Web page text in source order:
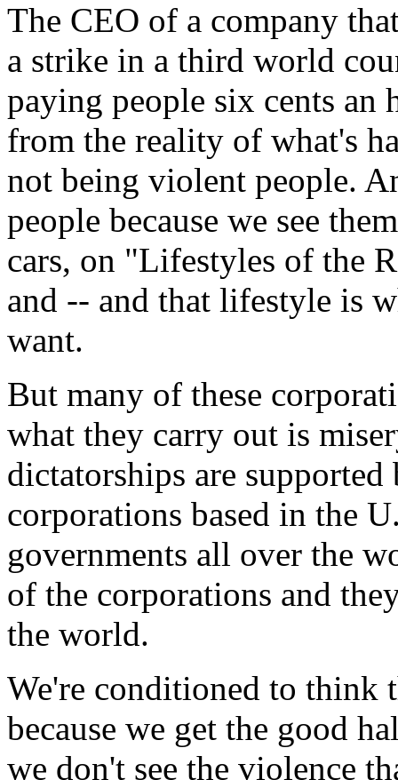
The CEO of a company
a strike in a third world
paying people six cents an
from the reality of what's
not being violent people.
people because we see
cars, on "Lifestyles of the
and -- and that lifestyle is
want.
But many of these
what they carry out is
dictatorships are
corporations based in the
governments all over the
of the corporations and
the world.
We're conditioned to
because we get the good
we don't see the violence